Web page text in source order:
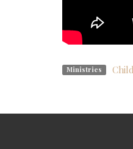
Ministries